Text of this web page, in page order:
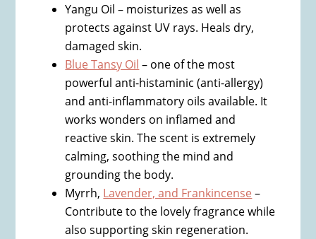
Yangu Oil – moisturizes as well as
protects against UV rays. Heals dry,
damaged skin.
Blue Tansy Oil – one of the most
powerful anti-histaminic (anti-allergy)
and anti-inflammatory oils available. It
works wonders on inflamed and
reactive skin. The scent is extremely
calming, soothing the mind and
grounding the body.
Myrrh, Lavender, and Frankincense –
Contribute to the lovely fragrance while
also supporting skin regeneration.